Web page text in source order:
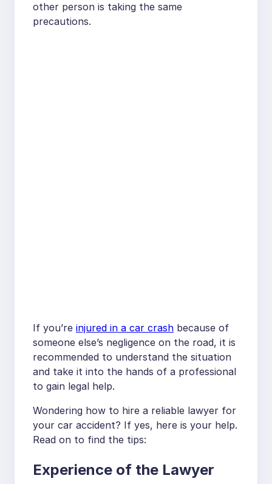
other person is taking the same
precautions.
If you’re injured in a car crash because of
someone else’s negligence on the road, it is
recommended to understand the situation
and take it into the hands of a professional
to gain legal help.
Wondering how to hire a reliable lawyer for
your car accident? If yes, here is your help.
Read on to find the tips:
Experience of the Lawyer